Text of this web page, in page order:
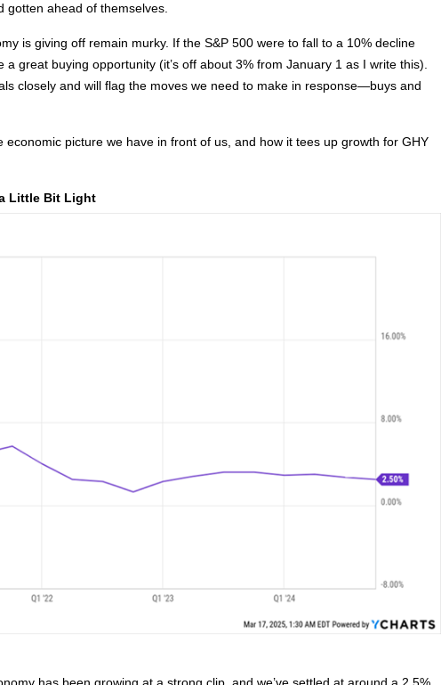
gotten ahead of themselves.
is giving off remain murky. If the S&P 500 were to fall to a 10% decline
a great buying opportunity (it’s off about 3% from January 1 as I write this).
closely and will flag the moves we need to make in response—buys and
economic picture we have in front of us, and how it tees up growth for GHY
Little Bit Light
has been growing at a strong clip, and we’ve settled at around a 2.5%